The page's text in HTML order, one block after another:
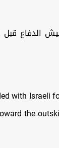
الدفاع قبل
with Israeli
the